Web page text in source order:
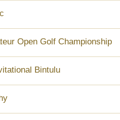
Open Golf Championship
Bintulu